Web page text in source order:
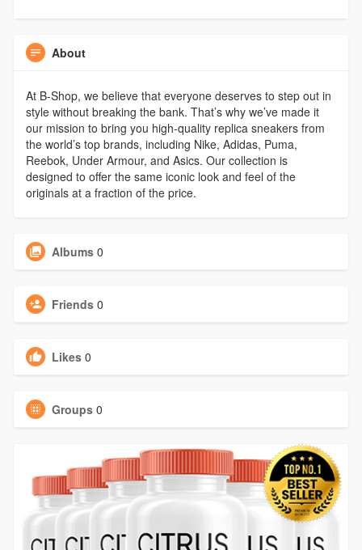
About
At B-Shop, we believe that everyone deserves to step out in
style without breaking the bank. That’s why we’ve made it
our mission to bring you high-quality replica sneakers from
the world’s top brands, including Nike, Adidas, Puma,
Reebok, Under Armour, and Asics. Our collection is
designed to offer the same iconic look and feel of the
originals at a fraction of the price.
Albums 0
Friends 0
Likes 0
Groups 0